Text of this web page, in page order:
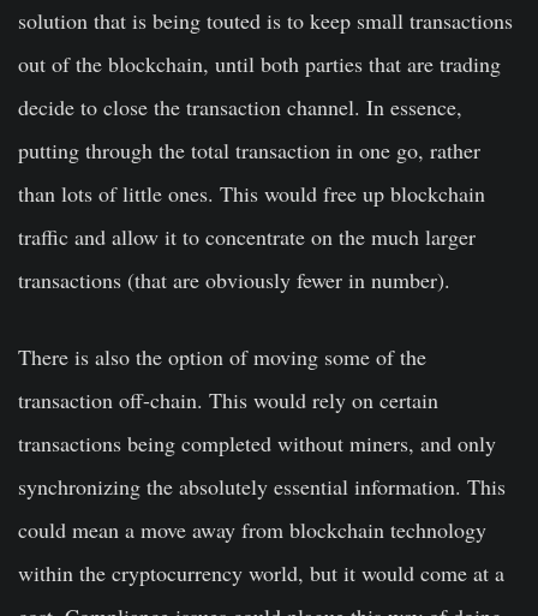
solution that is being touted is to keep small transactions
out of the blockchain, until both parties that are trading
decide to close the transaction channel. In essence,
putting through the total transaction in one go, rather
than lots of little ones. This would free up blockchain
traffic and allow it to concentrate on the much larger
transactions (that are obviously fewer in number).
There is also the option of moving some of the
transaction off-chain. This would rely on certain
transactions being completed without miners, and only
synchronizing the absolutely essential information. This
could mean a move away from blockchain technology
within the cryptocurrency world, but it would come at a